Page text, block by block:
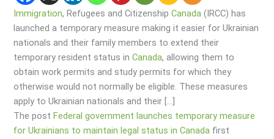
Immigration, Refugees and CitizenshipCanada (IRCC) has
launched a temporary measure making it easier for Ukrainian
nationals and their family members to extend their
temporary resident status inCanada, allowing them to
obtain work permits and study permits for which they
otherwise would not normally be eligible. These measures
apply to Ukrainian nationals and their […]
The postFederal government launches temporary measure
for Ukrainians to maintain legal status in Canada first